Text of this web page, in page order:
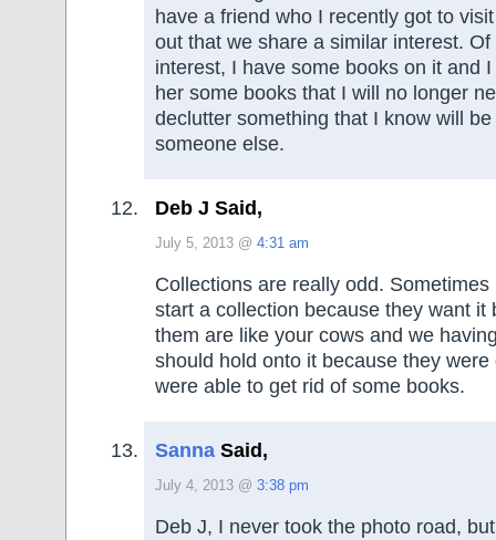
have a friend who I recently got to
out that we share a similar interest.
interest, I have some books on it and
her some books that I will no longer
declutter something that I know will
someone else.
Deb J Said,
July 5, 2013 @ 4:31 am
Collections are really odd.
start a collection because they want it
them are like your cows and we
should hold onto it because they
were able to get rid of some books.
Sanna Said,
July 4, 2013 @ 3:38 pm
Deb J, I never took the photo road,